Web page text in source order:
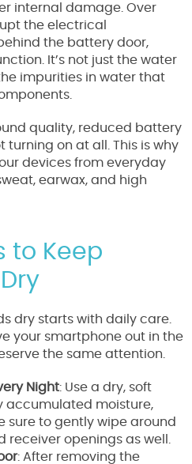
internal damage. Over
the electrical
the battery door,
It’s not just the water
impurities in water that
quality, reduced battery
turning on at all. This is why
devices from everyday
earwax, and high
to Keep
dry starts with daily care.
your smartphone out in the
the same attention.
Night: Use a dry, soft
accumulated moisture,
sure to gently wipe around
openings as well.
: After removing the